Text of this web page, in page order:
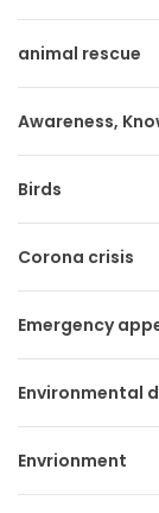
animal rescue
Awareness,
Birds
Corona crisis
Emergency
Environmental
Envrionment